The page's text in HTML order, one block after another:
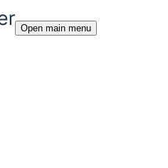
Open main menu